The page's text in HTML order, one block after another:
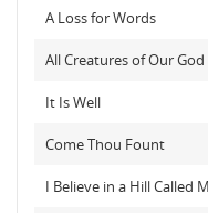
A Loss for Words
All Creatures of Our
It Is Well
Come Thou Fount
I Believe in a Hill Called